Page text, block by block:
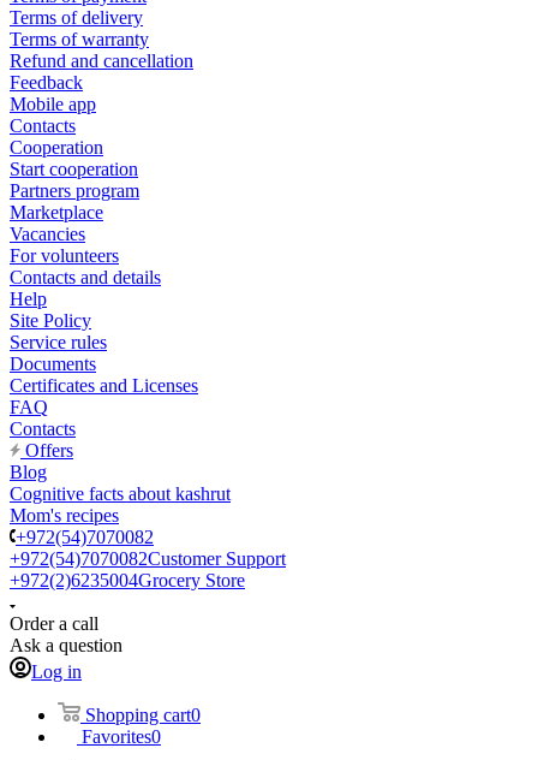
Terms of delivery
Terms of warranty
Refund and cancellation
Feedback
Mobile app
Contacts
Cooperation
Start cooperation
Partners program
Marketplace
Vacancies
For volunteers
Contacts and details
Help
Site Policy
Service rules
Documents
Certificates and Licenses
FAQ
Contacts
Offers
Blog
Cognitive facts about kashrut
Mom's recipes
+972(54)7070082
+972(54)7070082Customer Support
+972(2)6235004Grocery Store
Order a call
Ask a question
Log in
Shopping cart0
Favorites0